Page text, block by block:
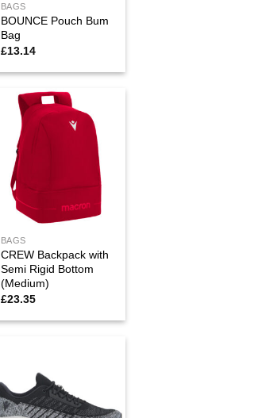
BAGS
BOUNCE Pouch Bum
Bag
£13.14
BAGS
CREW Backpack with
Semi Rigid Bottom
(Medium)
£23.35